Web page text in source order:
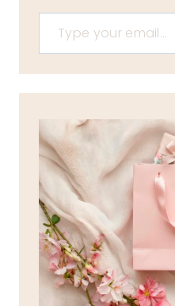
Type your email…